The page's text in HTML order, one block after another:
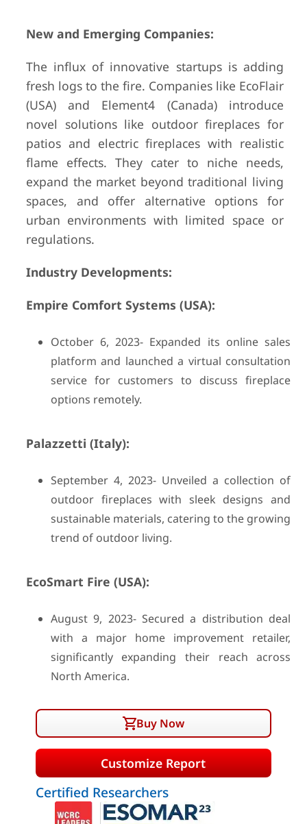
New and Emerging Companies:
The influx of innovative startups is adding
fresh logs to the fire. Companies like EcoFlair
(USA) and Element4 (Canada) introduce
novel solutions like outdoor fireplaces for
patios and electric fireplaces with realistic
flame effects. They cater to niche needs,
expand the market beyond traditional living
spaces, and offer alternative options for
urban environments with limited space or
regulations.
Industry Developments:
Empire Comfort Systems (USA):
October 6, 2023- Expanded its online sales
platform and launched a virtual consultation
service for customers to discuss fireplace
options remotely.
Palazzetti (Italy):
September 4, 2023- Unveiled a collection of
outdoor fireplaces with sleek designs and
sustainable materials, catering to the growing
trend of outdoor living.
EcoSmart Fire (USA):
August 9, 2023- Secured a distribution deal
with a major home improvement retailer,
significantly expanding their reach across
North America.
Buy Now
Customize Report
Certified Researchers